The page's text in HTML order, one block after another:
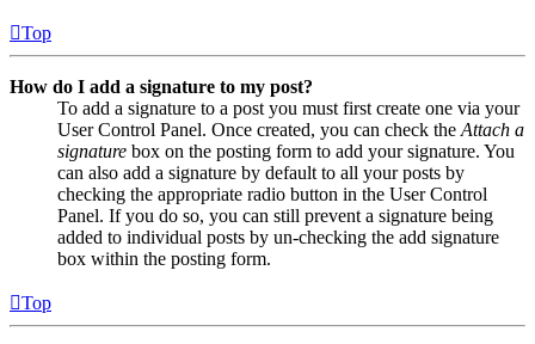
Top
How do I add a signature to my post?
To add a signature to a post you must first create one via your
User Control Panel. Once created, you can check the Attach a
signature box on the posting form to add your signature. You
can also add a signature by default to all your posts by
checking the appropriate radio button in the User Control
Panel. If you do so, you can still prevent a signature being
added to individual posts by un-checking the add signature
box within the posting form.
Top